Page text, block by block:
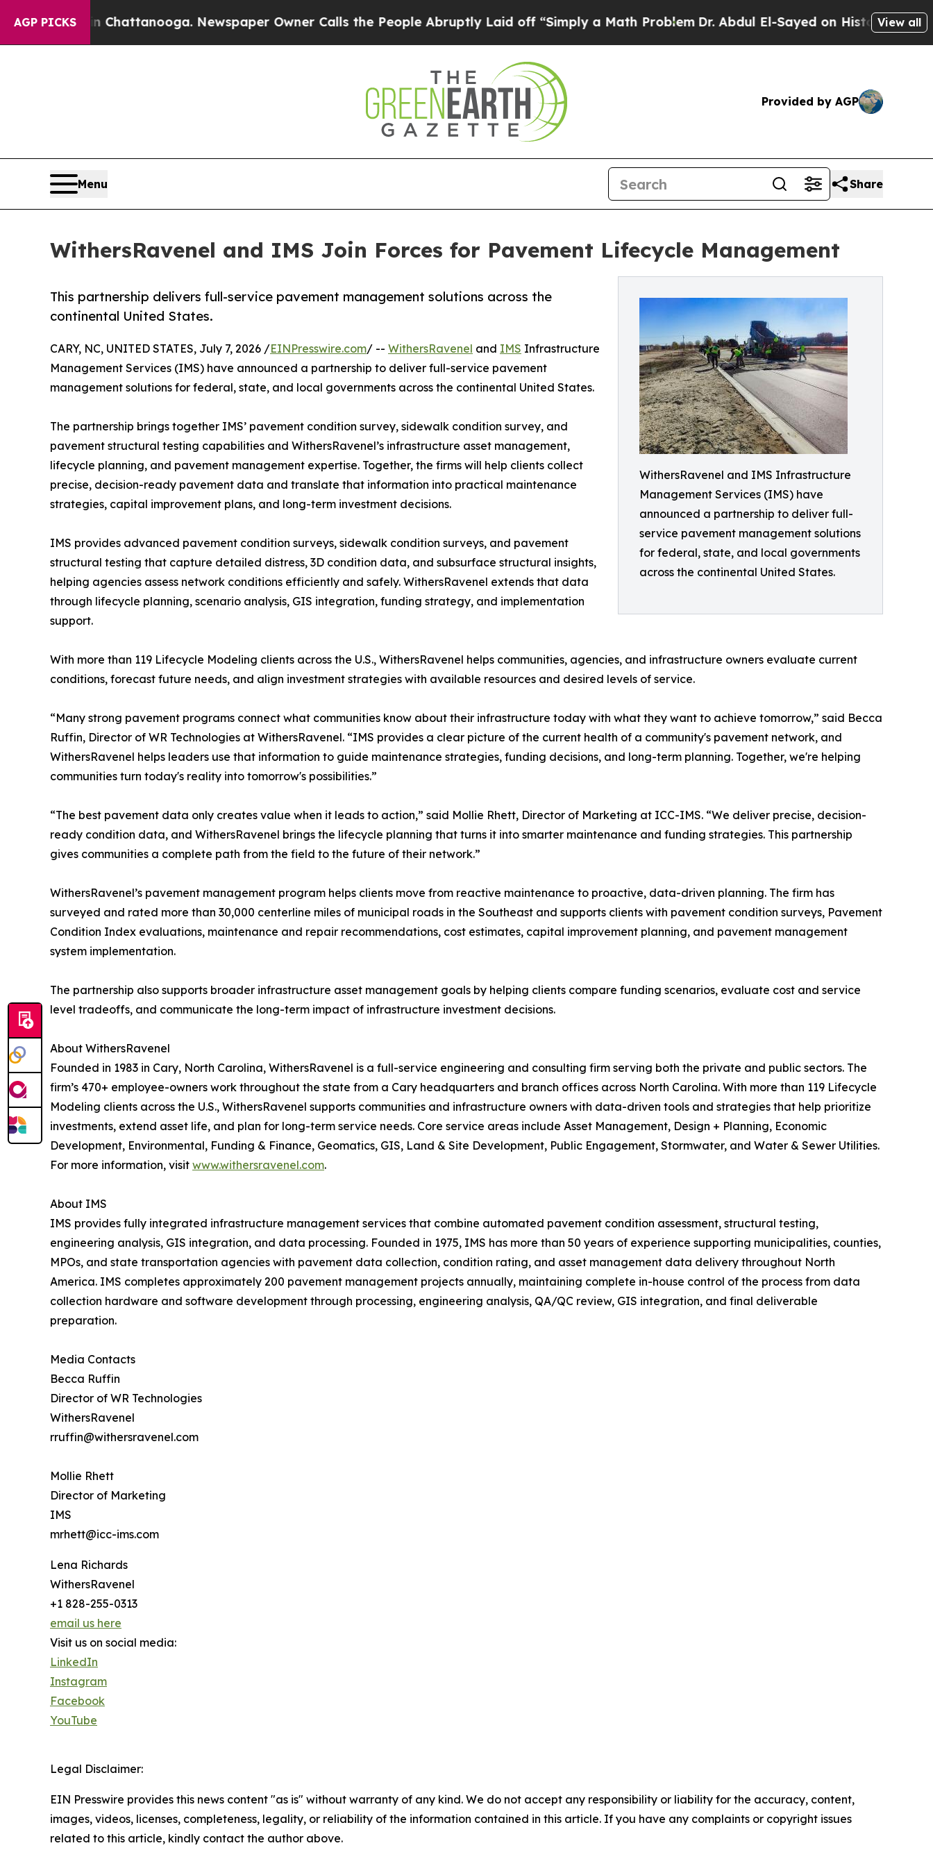
AGP PICKS
in Chattanooga. Newspaper Owner Calls the People Abruptly Laid off “Simply a Math ProblemDr. Abdul El-Sayed on Historic Michigan Win:
View all
Provided by AGP
Menu Share
WithersRavenel and IMS Join Forces for Pavement Lifecycle Management
WithersRavenel and IMS Infrastructure
Management Services (IMS) have
announced a partnership to deliver full-
service pavement management solutions
for federal, state, and local governments
across the continental United States.
This partnership delivers full-service pavement management solutions across the
continental United States.
CARY, NC, UNITED STATES, July 7, 2026 /EINPresswire.com/ -- WithersRavenel and IMS Infrastructure
Management Services (IMS) have announced a partnership to deliver full-service pavement
management solutions for federal, state, and local governments across the continental United States.
The partnership brings together IMS’ pavement condition survey, sidewalk condition survey, and
pavement structural testing capabilities and WithersRavenel’s infrastructure asset management,
lifecycle planning, and pavement management expertise. Together, the firms will help clients collect
precise, decision-ready pavement data and translate that information into practical maintenance
strategies, capital improvement plans, and long-term investment decisions.
IMS provides advanced pavement condition surveys, sidewalk condition surveys, and pavement
structural testing that capture detailed distress, 3D condition data, and subsurface structural insights,
helping agencies assess network conditions efficiently and safely. WithersRavenel extends that data
through lifecycle planning, scenario analysis, GIS integration, funding strategy, and implementation
support.
With more than 119 Lifecycle Modeling clients across the U.S., WithersRavenel helps communities, agencies, and infrastructure owners evaluate current
conditions, forecast future needs, and align investment strategies with available resources and desired levels of service.
“Many strong pavement programs connect what communities know about their infrastructure today with what they want to achieve tomorrow,” said Becca
Ruffin, Director of WR Technologies at WithersRavenel. “IMS provides a clear picture of the current health of a community's pavement network, and
WithersRavenel helps leaders use that information to guide maintenance strategies, funding decisions, and long-term planning. Together, we're helping
communities turn today's reality into tomorrow's possibilities.”
“The best pavement data only creates value when it leads to action,” said Mollie Rhett, Director of Marketing at ICC-IMS. “We deliver precise, decision-
ready condition data, and WithersRavenel brings the lifecycle planning that turns it into smarter maintenance and funding strategies. This partnership
gives communities a complete path from the field to the future of their network.”
WithersRavenel’s pavement management program helps clients move from reactive maintenance to proactive, data-driven planning. The firm has
surveyed and rated more than 30,000 centerline miles of municipal roads in the Southeast and supports clients with pavement condition surveys, Pavement
Condition Index evaluations, maintenance and repair recommendations, cost estimates, capital improvement planning, and pavement management
system implementation.
The partnership also supports broader infrastructure asset management goals by helping clients compare funding scenarios, evaluate cost and service
level tradeoffs, and communicate the long-term impact of infrastructure investment decisions.
About WithersRavenel
Founded in 1983 in Cary, North Carolina, WithersRavenel is a full-service engineering and consulting firm serving both the private and public sectors. The
firm’s 470+ employee-owners work throughout the state from a Cary headquarters and branch offices across North Carolina. With more than 119 Lifecycle
Modeling clients across the U.S., WithersRavenel supports communities and infrastructure owners with data-driven tools and strategies that help prioritize
investments, extend asset life, and plan for long-term service needs. Core service areas include Asset Management, Design + Planning, Economic
Development, Environmental, Funding & Finance, Geomatics, GIS, Land & Site Development, Public Engagement, Stormwater, and Water & Sewer Utilities.
For more information, visit www.withersravenel.com.
About IMS
IMS provides fully integrated infrastructure management services that combine automated pavement condition assessment, structural testing,
engineering analysis, GIS integration, and data processing. Founded in 1975, IMS has more than 50 years of experience supporting municipalities, counties,
MPOs, and state transportation agencies with pavement data collection, condition rating, and asset management data delivery throughout North
America. IMS completes approximately 200 pavement management projects annually, maintaining complete in-house control of the process from data
collection hardware and software development through processing, engineering analysis, QA/QC review, GIS integration, and final deliverable
preparation.
Media Contacts
Becca Ruffin
Director of WR Technologies
WithersRavenel
rruffin@withersravenel.com
Mollie Rhett
Director of Marketing
IMS
mrhett@icc-ims.com
Lena Richards
WithersRavenel
+1 828-255-0313
email us here
Visit us on social media:
LinkedIn
Instagram
Facebook
YouTube
Legal Disclaimer:
EIN Presswire provides this news content "as is" without warranty of any kind. We do not accept any responsibility or liability for the accuracy, content,
images, videos, licenses, completeness, legality, or reliability of the information contained in this article. If you have any complaints or copyright issues
related to this article, kindly contact the author above.